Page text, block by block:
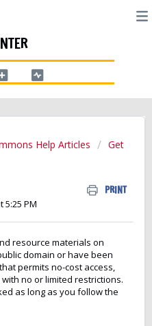
Help Articles
Get
PRINT
5:25 PM
resource materials on
domain or have been
permits no-cost access,
no or limited restrictions.
as long as you follow the